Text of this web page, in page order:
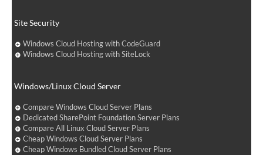
Site Security
Windows Cloud Hosting with CodeGuard
Windows Cloud Hosting with SiteLock
Windows/Linux Cloud Server
Compare Windows Cloud Server Plans
Dedicated SharePoint Foundation Server Plans
Compare All Linux Cloud Server Plans
Cheap Windows Cloud Server Plans
Cheap Windows Bundled Cloud Server Plans